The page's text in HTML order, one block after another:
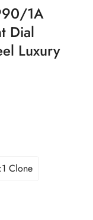
1A
Dial
Luxury
Clone